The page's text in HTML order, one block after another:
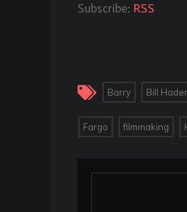
Subscribe: RSS
Barry Bill Hader
Fargo filmmaking